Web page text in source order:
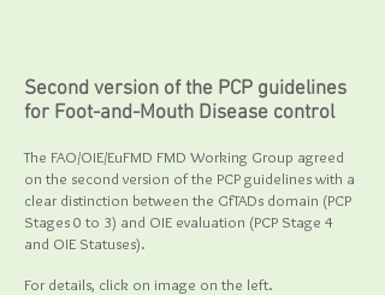
Second version of the PCP guidelines
for Foot-and-Mouth Disease control
The FAO/OIE/EuFMD FMD Working Group agreed
on the second version of the PCP guidelines with a
clear distinction between the GfTADs domain (PCP
Stages 0 to 3) and OIE evaluation (PCP Stage 4
and OIE Statuses).
For details, click on image on the left.